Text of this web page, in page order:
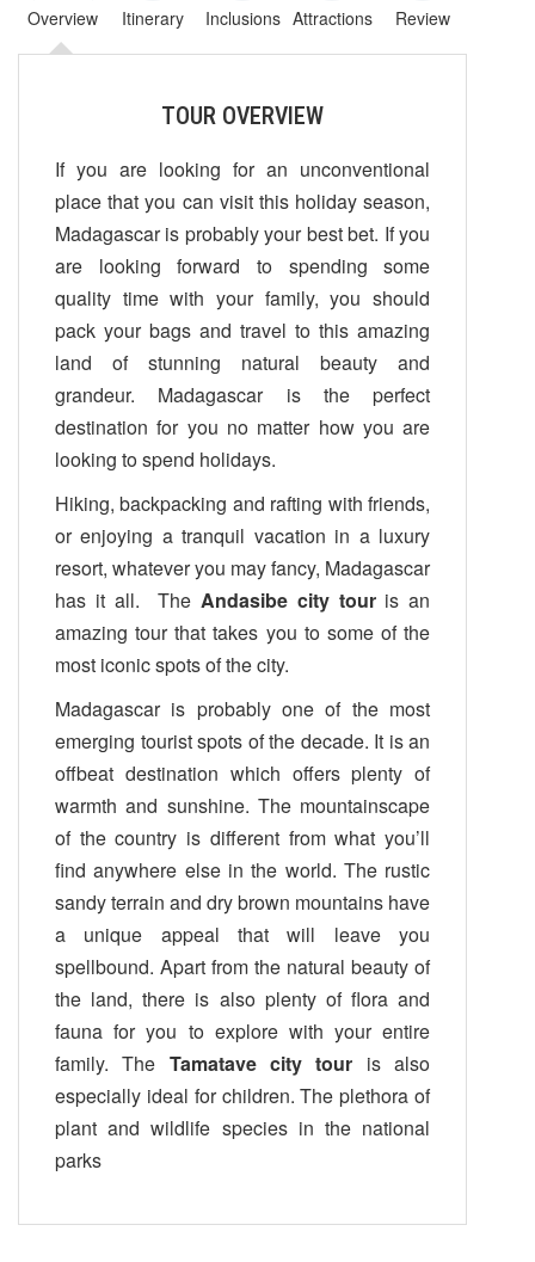
Overview Itinerary Inclusions Attractions Review
TOUR OVERVIEW
If you are looking for an unconventional
place that you can visit this holiday season,
Madagascar is probably your best bet. If you
are looking forward to spending some
quality time with your family, you should
pack your bags and travel to this amazing
land of stunning natural beauty and
grandeur. Madagascar is the perfect
destination for you no matter how you are
looking to spend holidays.
Hiking, backpacking and rafting with friends,
or enjoying a tranquil vacation in a luxury
resort, whatever you may fancy, Madagascar
has it all. The Andasibe city touris an
amazing tour that takes you to some of the
most iconic spots of the city.
Madagascar is probably one of the most
emerging tourist spots of the decade. It is an
offbeat destination which offers plenty of
warmth and sunshine. The mountainscape
of the country is different from what you’ll
find anywhere else in the world. The rustic
sandy terrain and dry brown mountains have
a unique appeal that will leave you
spellbound. Apart from the natural beauty of
the land, there is also plenty of flora and
fauna for you to explore with your entire
family. The Tamatave city tour is also
especially ideal for children. The plethora of
plant and wildlife species in the national
parks